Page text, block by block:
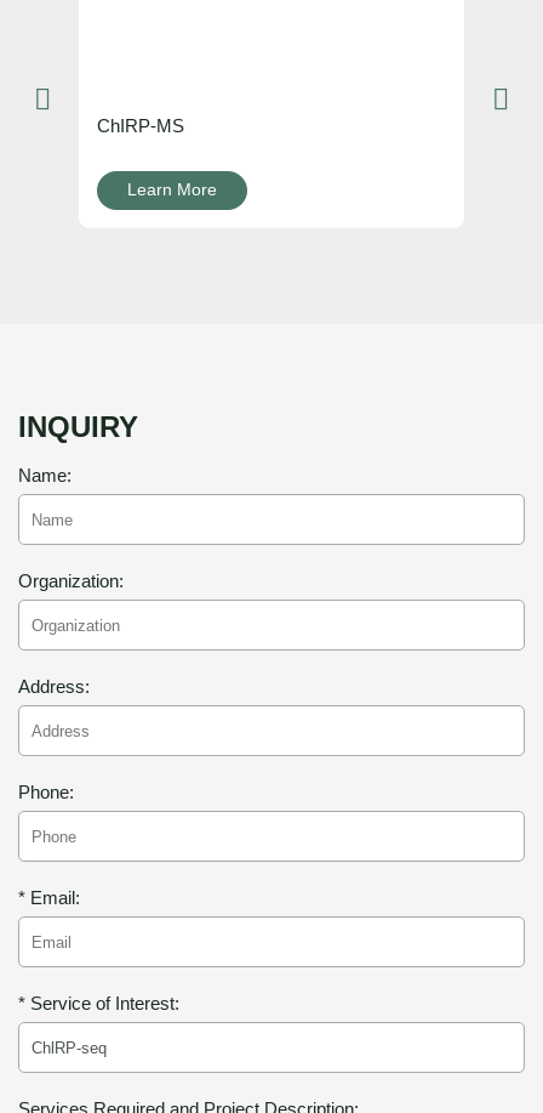
ChIRP-MS
Learn More
INQUIRY
Name:
Organization:
Address:
Phone:
* Email:
* Service of Interest:
Services Required and Project Description: